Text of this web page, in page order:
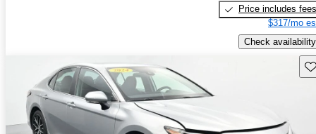
Price includes fees
$317/mo
Check availability